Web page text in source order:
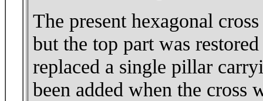
The present hexagonal
but the top part was
replaced a single pillar
been added when the cross